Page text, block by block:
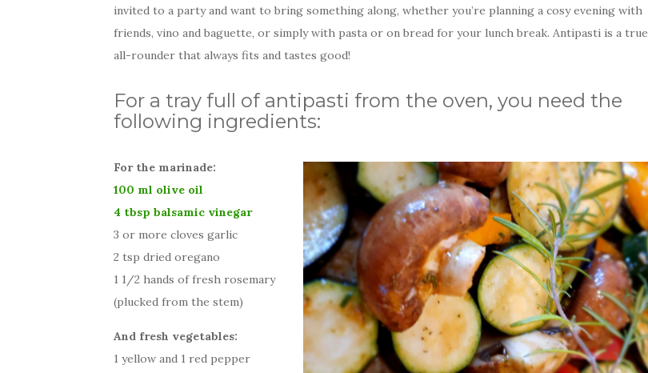
invited to a party and want to bring something along, whether you’re planning a cosy evening with
friends, vino and baguette, or simply with pasta or on bread for your lunch break. Antipasti is a true
all-rounder that always fits and tastes good!
For a tray full of antipasti from the oven, you need the
following ingredients:
For the marinade:
100 ml olive oil
4 tbsp balsamic vinegar
3 or more cloves garlic
2 tsp dried oregano
1 1/2 hands of fresh rosemary
(plucked from the stem)
And fresh vegetables:
1 yellow and 1 red pepper